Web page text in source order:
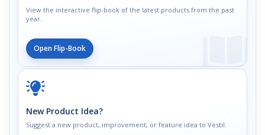
View the interactive flip-book of the latest products from the past
year.
Open Flip-Book
New Product Idea?
Suggest a new product, improvement, or feature idea to Vestil.